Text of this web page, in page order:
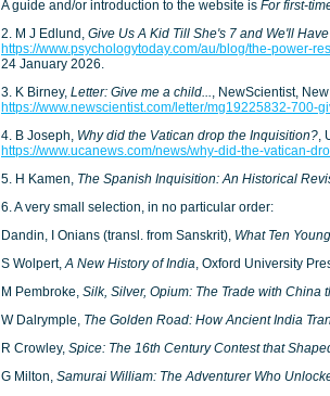
A guide and/or introduction to the website is For first-
2. M J Edlund, Give Us A Kid Till She's 7 and We'll
https://www.psychologytoday.com/au/blog/the-power-
24 January 2026.
3. K Birney, Letter: Give me a child..., NewScientist,
https://www.newscientist.com/letter/mg19225832-700-
4. B Joseph, Why did the Vatican drop the Inquisition?,
https://www.ucanews.com/news/why-did-the-vatican-
5. H Kamen, The Spanish Inquisition: An Historical
6. A very small selection, in no particular order:
Dandin, I Onians (transl. from Sanskrit), What Ten
S Wolpert,A New History of India, Oxford University
M Pembroke, Silk, Silver, Opium: The Trade with China
W Dalrymple, The Golden Road: How Ancient India
R Crowley, Spice: The 16th Century Contest that
G Milton, Samurai William: The Adventurer Who